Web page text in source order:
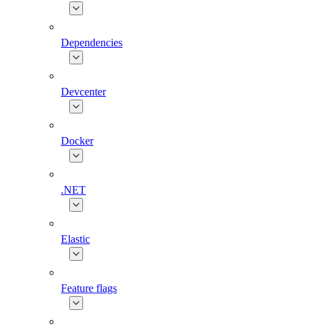
Dependencies
Devcenter
Docker
.NET
Elastic
Feature flags